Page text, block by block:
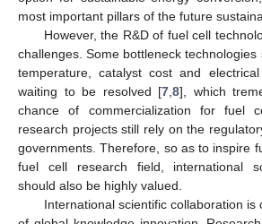
most important pillars of the future
However, the R&D of fuel cell
challenges. Some bottleneck
temperature, catalyst cost and
waiting to be resolved [7 8], which
chance of commercialization for fuel
research projects still rely on the
governments. Therefore, so as to inspire
fuel cell research field, international
should also be highly valued.
International scientific collaboration is